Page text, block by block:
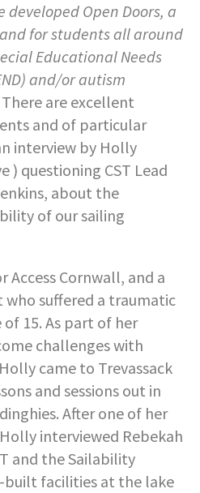
developed Open Doors, a
for students all around
Educational Needs
and/or autism
There are excellent
and of particular
interview by Holly
) questioning CST Lead
about the
of our sailing
Access Cornwall, and a
suffered a traumatic
15. As part of her
challenges with
came to Trevassack
and sessions out in
After one of her
interviewed Rebekah
and the Sailability
built facilities at the lake